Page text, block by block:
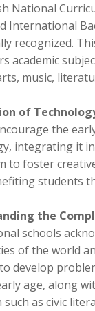
National
International
recognized.
academic
music,
of
the
integrating it
to foster
students
the
schools
of the world
develop
age, along
as civic